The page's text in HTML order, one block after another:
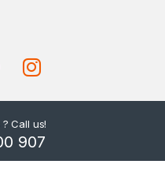
Call us!
907